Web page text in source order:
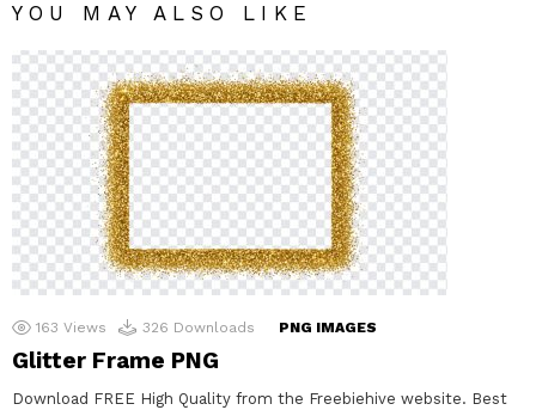
YOU MAY ALSO LIKE
163 Views 326 Downloads PNG IMAGES
Glitter Frame PNG
Download FREE High Quality from the Freebiehive website. Best